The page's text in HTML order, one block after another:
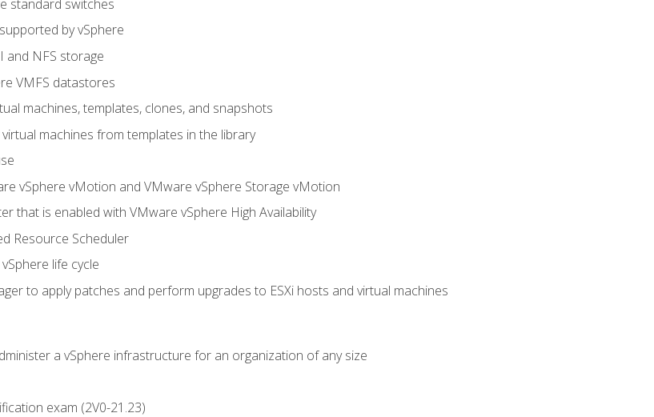
standard switches
by vSphere
and NFS storage
VMFS datastores
machines, templates, clones, and snapshots
machines from templates in the library
vSphere vMotion and VMware vSphere Storage vMotion
that is enabled with VMware vSphere High Availability
Resource Scheduler
life cycle
to apply patches and perform upgrades to ESXi hosts and virtual machines
a vSphere infrastructure for an organization of any size
exam (2V0-21.23)